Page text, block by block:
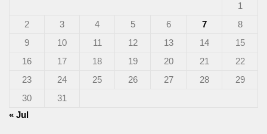
1
2
3 4 5 6 7
8
9
10 11 12 13 14
15
16
17 18 19 20 21
22
23
24 25 26 27 28
29
30
31
« Jul